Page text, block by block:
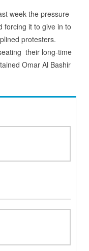
week the pressure
forcing it to give in to
protesters.
their long-time
Omar Al Bashir